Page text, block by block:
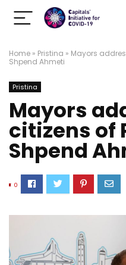
Home » Pristina » Mayors
Shpend Ahmeti
Pristina
Mayors
citizens of
Shpend
0